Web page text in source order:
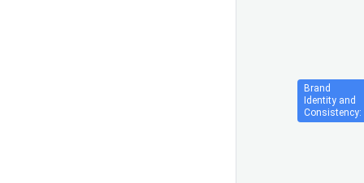
Brand
Identity and
Consistency: